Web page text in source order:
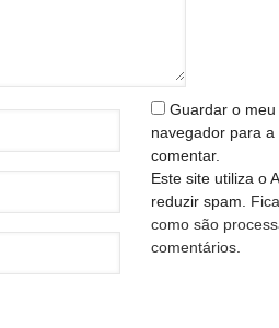
Guardar o
navegador para
comentar.
Este site utiliza o
reduzir spam.
como são
comentários